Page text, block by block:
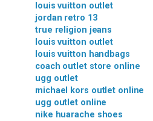
louis vuitton outlet
jordan retro 13
true religion jeans
louis vuitton outlet
louis vuitton handbags
coach outlet store online
ugg outlet
michael kors outlet online
ugg outlet online
nike huarache shoes